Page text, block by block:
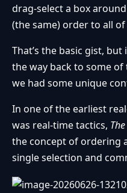
drag-select a box
(the same) order to all
That’s the basic gist,
the way back to some
we had some unique
In one of the earliest
was real-time tactics,
the concept of ordering
single selection and